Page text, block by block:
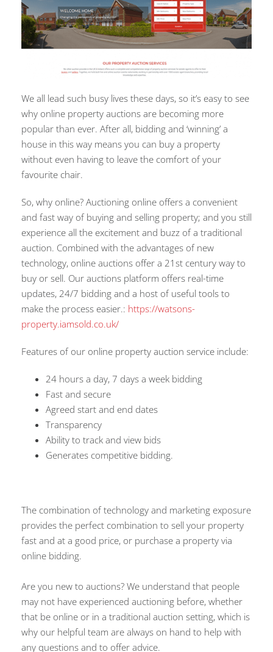
We all lead such busy lives these days, so it’s easy to see
why online property auctions are becoming more
popular than ever. After all, bidding and ‘winning’ a
house in this way means you can buy a property
without even having to leave the comfort of your
favourite chair.
So, why online? Auctioning online offers a convenient
and fast way of buying and selling property; and you still
experience all the excitement and buzz of a traditional
auction. Combined with the advantages of new
technology, online auctions offer a 21st century way to
buy or sell. Our auctions platform offers real-time
updates, 24/7 bidding and a host of useful tools to
make the process easier.: https://watsons-
property.iamsold.co.uk/
Features of our online property auction service include:
24 hours a day, 7 days a week bidding
Fast and secure
Agreed start and end dates
Transparency
Ability to track and view bids
Generates competitive bidding.
The combination of technology and marketing exposure
provides the perfect combination to sell your property
fast and at a good price, or purchase a property via
online bidding.
Are you new to auctions? We understand that people
may not have experienced auctioning before, whether
that be online or in a traditional auction setting, which is
why our helpful team are always on hand to help with
any questions and to offer advice.